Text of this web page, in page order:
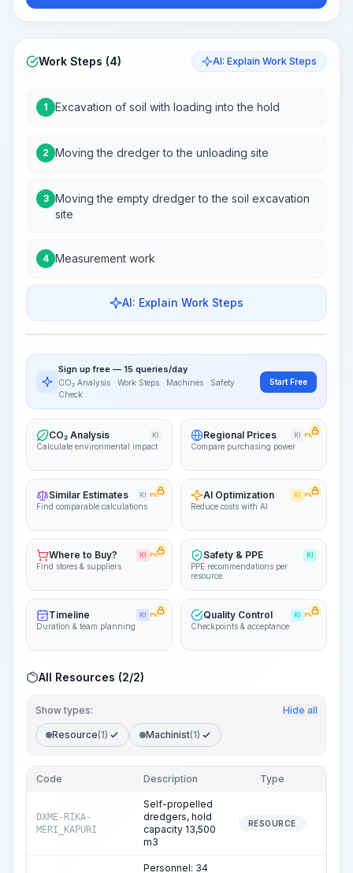
Work Steps (4) AI: Explain Work Steps
1 Excavation of soil with loading into the hold
2 Moving the dredger to the unloading site
3 Moving the empty dredger to the soil excavation
site
4 Measurement work
AI: Explain Work Steps
Work Steps
~15-30 Sek.
Sign up free — 15 queries/day
CO₂ Analysis · Work Steps · Machines · Safety
Check
Start Free
CO₂ Analysis KI
Calculate environmental impact
Regional Prices KI PRO
Compare purchasing power
Similar Estimates KI PRO
Find comparable calculations
AI Optimization KI PRO
Reduce costs with AI
Where to Buy? KI PRO
Find stores & suppliers
Safety & PPE KI
PPE recommendations per
resource
Timeline KI PRO
Duration & team planning
Quality Control KI PRO
Checkpoints & acceptance
All Resources (2/2)
Show types: Hide all
Resource(1) Machinist(1)
Code Description Type
DXME-RIKA-
MERI_KAPURI
Self-propelled
dredgers, hold
capacity 13,500
m3
RESOURCE
Personnel: 34